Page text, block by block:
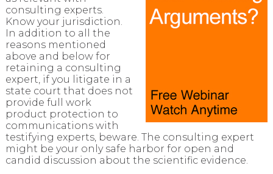
consulting experts.
Know your jurisdiction.
In addition to all the
reasons mentioned
above and below for
retaining a consulting
expert, if you litigate in a
state court that does not
provide full work
product protection to
communications with
testifying experts, beware. The consulting expert
might be your only safe harbor for open and
candid discussion about the scientific evidence.